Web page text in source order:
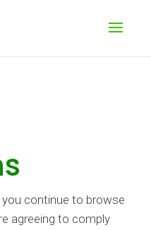
continue to browse
agreeing to comply